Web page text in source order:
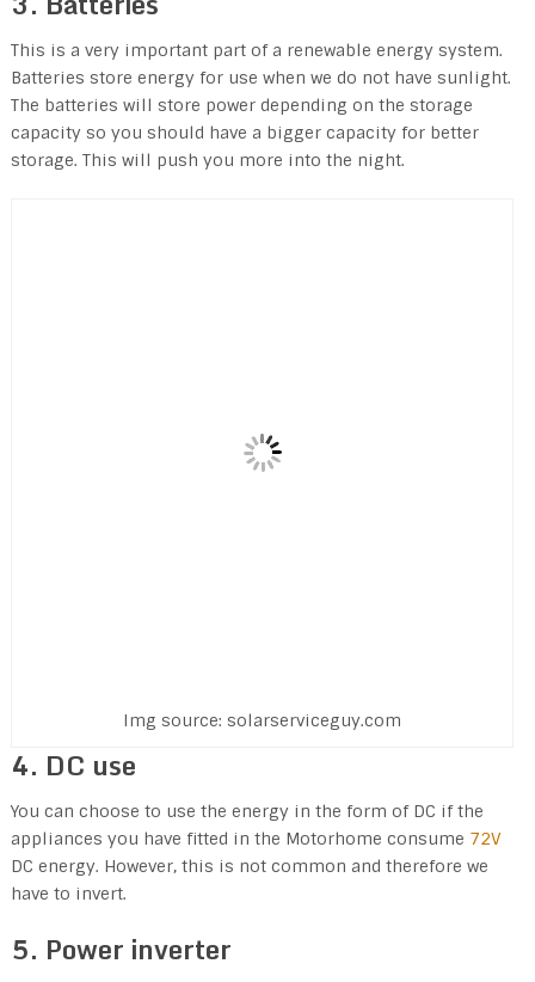
This is a very important part of a renewable energy system.
Batteries store energy for use when we do not have sunlight.
The batteries will store power depending on the storage
capacity so you should have a bigger capacity for better
storage. This will push you more into the night.
Img source: solarserviceguy.com
4. DC use
You can choose to use the energy in the form of DC if the
appliances you have fitted in the Motorhome consume 72V
DC energy. However, this is not common and therefore we
have to invert.
5. Power inverter